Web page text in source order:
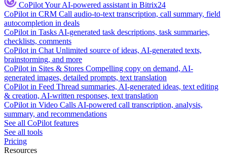
CoPilotYour AI-powered assistant in Bitrix24
CoPilot in CRM Call audio-to-text transcription, call summary, field
autocompletion in deals
CoPilot in Tasks AI-generated task descriptions, task summaries,
checklists, comments
CoPilot in Chat Unlimited source of ideas, AI-generated texts,
brainstorming, and more
CoPilot in Sites & Stores Compelling copy on demand, AI-
generated images, detailed prompts, text translation
CoPilot in Feed Thread summaries, AI-generated ideas, text editing
& creation, AI-written responses, text translation
CoPilot in Video Calls AI-powered call transcription, analysis,
summary, and recommendations
See all CoPilot features
See all tools
Pricing
Resources